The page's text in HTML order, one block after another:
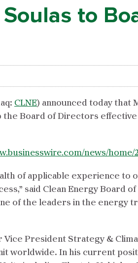
to
CLNE) announced today that
the Board of Directors
news/home/
of applicable experience to
said Clean Energy Board
of the leaders in the energy
Vice President Strategy &
worldwide. In his current